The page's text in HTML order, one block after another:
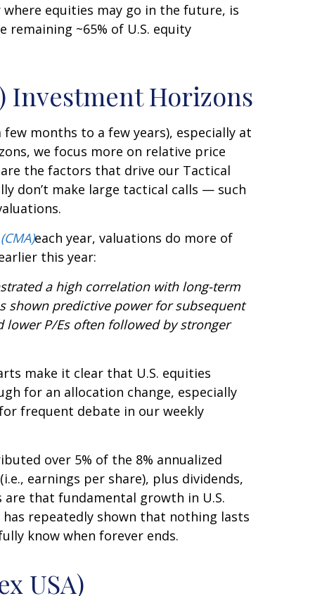
equities may go in the future, is
~65% of U.S. equity
Investment Horizons
months to a few years), especially at
we focus more on relative price
the factors that drive our Tactical
don’t make large tactical calls — such
each year, valuations do more of
this year:
a high correlation with long-term
shown predictive power for subsequent
lower P/Es often followed by stronger
make it clear that U.S. equities
for an allocation change, especially
frequent debate in our weekly
over 5% of the 8% annualized
earnings per share), plus dividends,
that fundamental growth in U.S.
repeatedly shown that nothing lasts
know when forever ends.
USA)